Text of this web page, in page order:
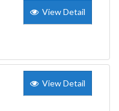
View Detail
View Detail